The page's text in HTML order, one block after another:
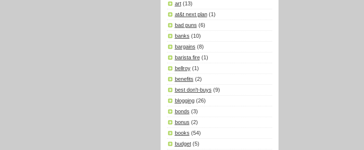
art (13)
at&t next plan (1)
bad puns (6)
banks (10)
bargains (8)
barista fire (1)
bellroy (1)
benefits (2)
best don't-buys (9)
blogging (26)
bonds (3)
bonus (2)
books (54)
budget (5)